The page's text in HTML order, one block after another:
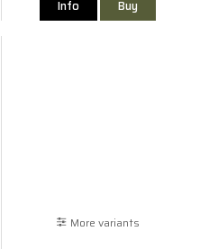
Info Buy
More variants